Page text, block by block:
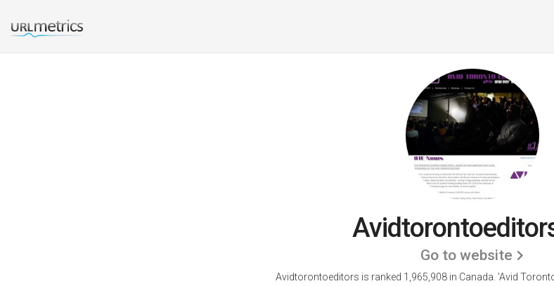
Go to website
Avidtorontoeditors is ranked 1,965,908 in Canada. 'Avid